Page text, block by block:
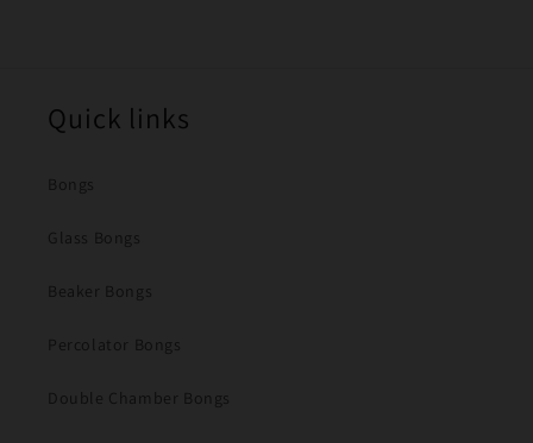
Quick links
Bongs
Glass Bongs
Beaker Bongs
Percolator Bongs
Double Chamber Bongs